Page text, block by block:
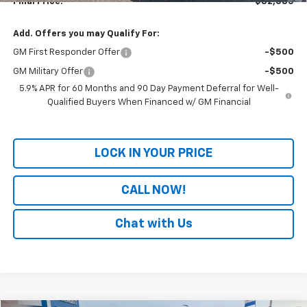
Add. Offers you may Qualify For:
GM First Responder Offer -$500
GM Military Offer
-$500
5.9% APR for 60 Months and 90 Day Payment Deferral for Well-
Qualified Buyers When Financed w/ GM Financial
LOCK IN YOUR PRICE
CALL NOW!
Chat with Us